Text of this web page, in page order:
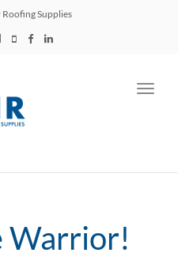
Supplies
Warrior!